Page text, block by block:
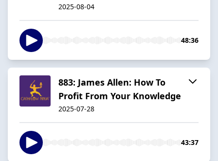
2025-08-04
48:36
883: James Allen: How To
Profit From Your Knowledge
2025-07-28
43:37